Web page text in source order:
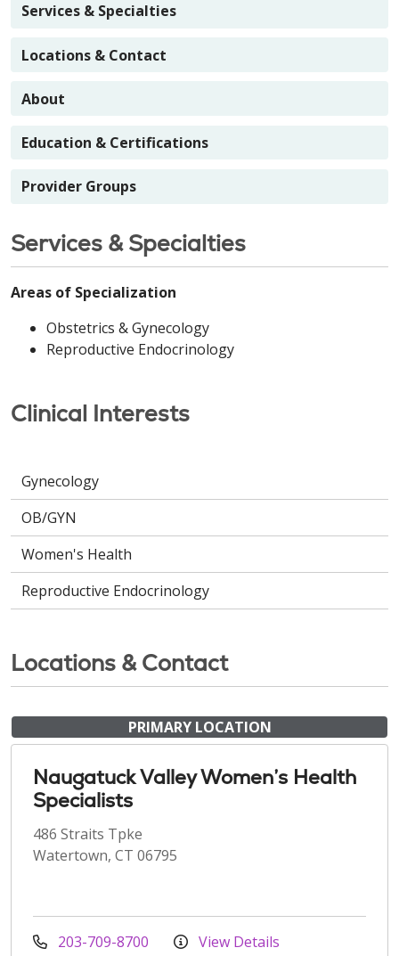
Services & Specialties
Locations & Contact
About
Education & Certifications
Provider Groups
Services & Specialties
Areas of Specialization
Obstetrics & Gynecology
Reproductive Endocrinology
Clinical Interests
Gynecology
OB/GYN
Women's Health
Reproductive Endocrinology
Locations & Contact
PRIMARY LOCATION
Naugatuck Valley Women’s Health
Specialists
486 Straits Tpke
Watertown, CT 06795
203-709-8700 View Details